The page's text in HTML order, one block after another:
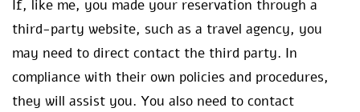
If, like me, you made your reservation through a
third-party website, such as a travel agency, you
may need to direct contact the third party. In
compliance with their own policies and procedures,
they will assist you. You also need to contact